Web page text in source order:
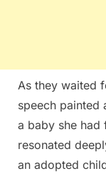
As they waited
speech painted
a baby she
resonated
an adopted